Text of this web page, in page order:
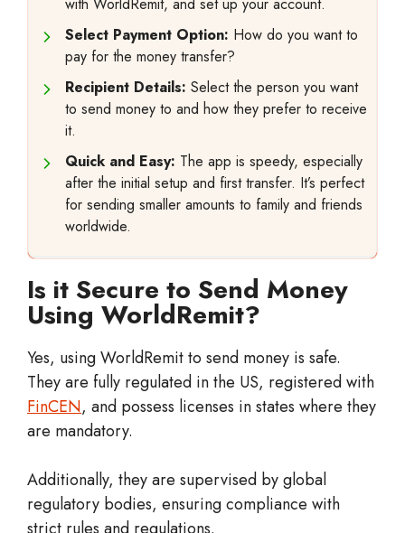
with WorldRemit, and set up your account.
Select Payment Option: How do you want to
pay for the money transfer?
Recipient Details: Select the person you want
to send money to and how they prefer to receive
it.
Quick and Easy: The app is speedy, especially
after the initial setup and first transfer. It’s perfect
for sending smaller amounts to family and friends
worldwide.
Is it Secure to Send Money
Using WorldRemit?
Yes, using WorldRemit to send money is safe.
They are fully regulated in the US, registered with
FinCEN, and possess licenses in states where they
are mandatory.
Additionally, they are supervised by global
regulatory bodies, ensuring compliance with